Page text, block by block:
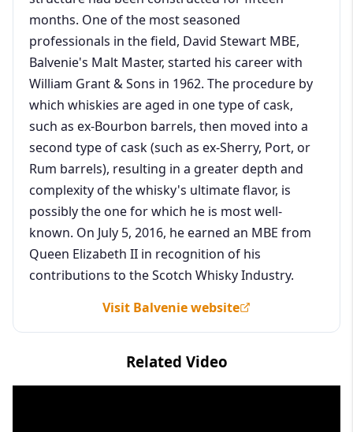
months. One of the most seasoned
professionals in the field, David Stewart MBE,
Balvenie's Malt Master, started his career with
William Grant & Sons in 1962. The procedure by
which whiskies are aged in one type of cask,
such as ex-Bourbon barrels, then moved into a
second type of cask (such as ex-Sherry, Port, or
Rum barrels), resulting in a greater depth and
complexity of the whisky's ultimate flavor, is
possibly the one for which he is most well-
known. On July 5, 2016, he earned an MBE from
Queen Elizabeth II in recognition of his
contributions to the Scotch Whisky Industry.
Visit Balvenie website
Related Video